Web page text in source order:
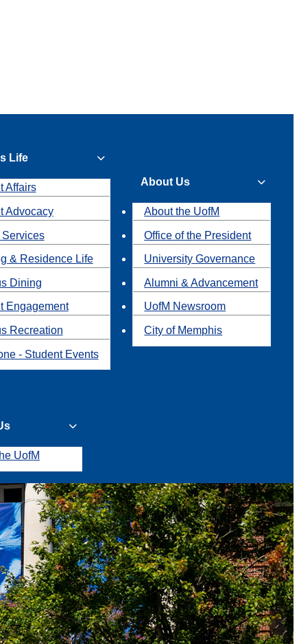
Life
Affairs
Advocacy
& Residence Life
Dining
Engagement
Recreation
- Student Events
About Us
About the UofM
Office of the President
University Governance
Alumni & Advancement
UofM Newsroom
City of Memphis
UofM